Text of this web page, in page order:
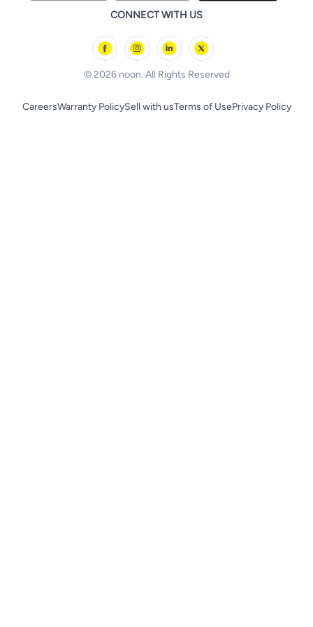
Remote Controlled Toys
CONNECT WITH US
© 2026 noon. All Rights Reserved
CareersWarranty PolicySell with usTerms of UsePrivacy Policy